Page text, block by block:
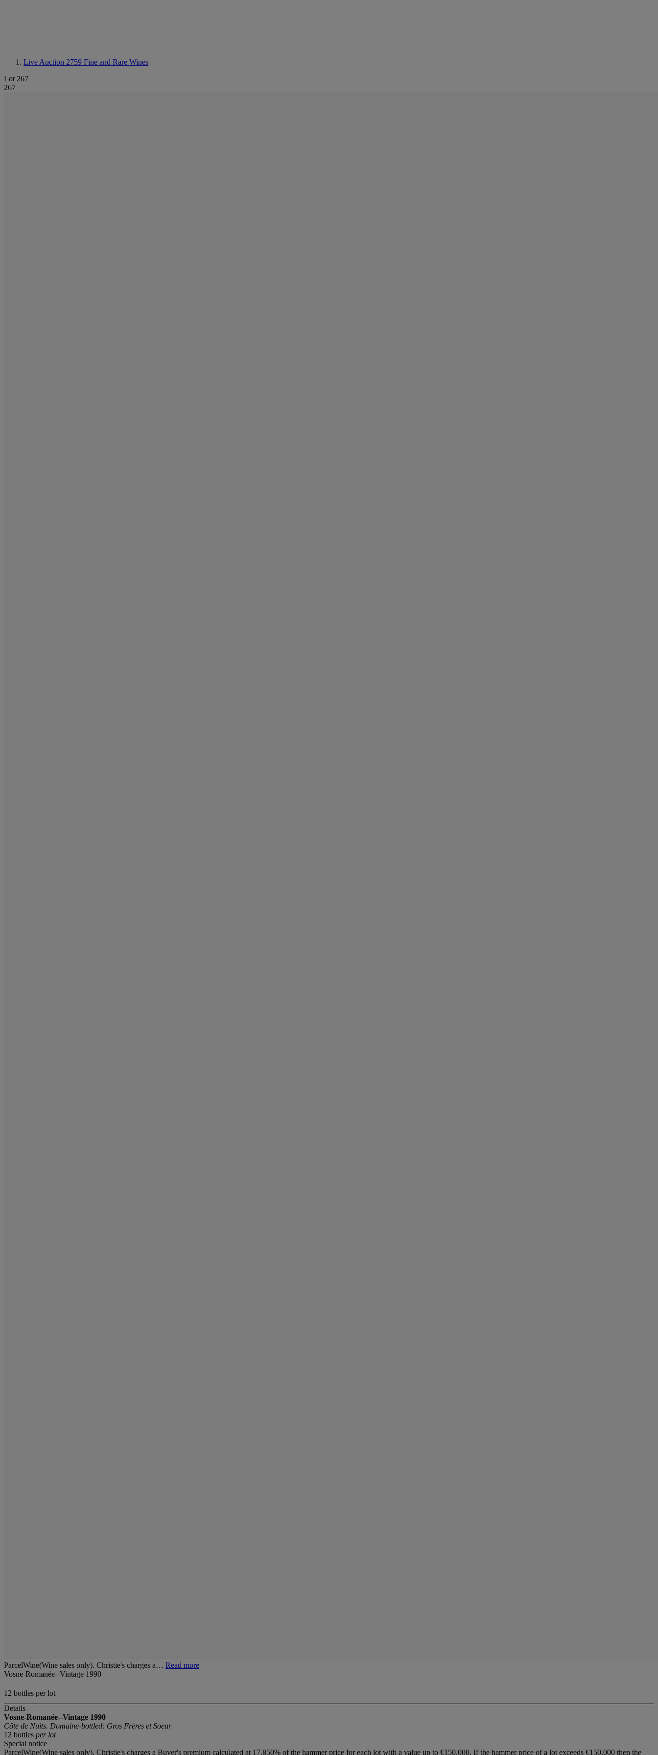
Live Auction 2759 Fine and Rare Wines
Lot 267
267
ParcelWine(Wine sales only). Christie's charges a… Read more
Vosne-Romanée--Vintage 1990
12 bottles per lot
Details
Vosne-Romanée--Vintage 1990
Côte de Nuits. Domaine-bottled: Gros Frères et Soeur
12 bottles per lot
Special notice
ParcelWine(Wine sales only). Christie's charges a Buyer's premium calculated at 17.850% of the hammer price for each lot with a value up to €150,000. If the hammer price of a lot exceeds €150,000 then the